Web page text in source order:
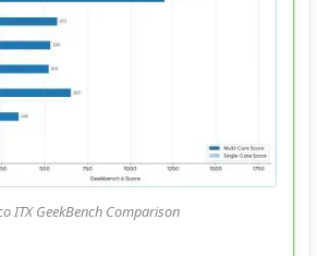
ITX GeekBench Comparison